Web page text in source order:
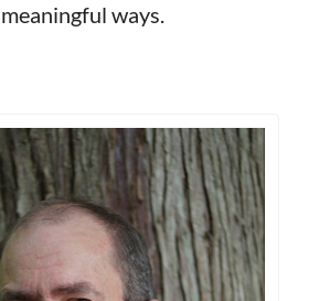
ways.